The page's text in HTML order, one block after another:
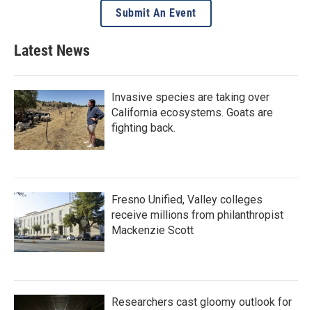
Submit An Event
Latest News
Invasive species are taking over
California ecosystems. Goats are
fighting back.
Fresno Unified, Valley colleges
receive millions from philanthropist
Mackenzie Scott
Researchers cast gloomy outlook for